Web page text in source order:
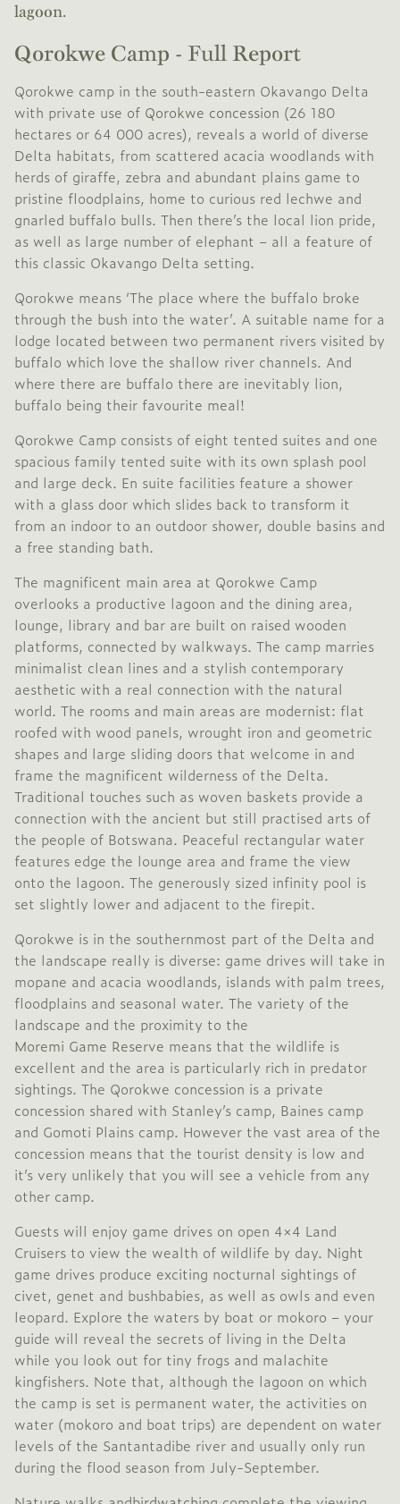
lagoon.
Qorokwe Camp - Full Report
Qorokwe camp in the south-eastern Okavango Delta
with private use of Qorokwe concession (26 180
hectares or 64 000 acres), reveals a world of diverse
Delta habitats, from scattered acacia woodlands with
herds of giraffe, zebra and abundant plains game to
pristine floodplains, home to curious red lechwe and
gnarled buffalo bulls. Then there’s the local lion pride,
as well as large number of elephant – all a feature of
this classic Okavango Delta setting.
Qorokwe means ‘The place where the buffalo broke
through the bush into the water’. A suitable name for a
lodge located between two permanent rivers visited by
buffalo which love the shallow river channels. And
where there are buffalo there are inevitably lion,
buffalo being their favourite meal!
Qorokwe Camp consists of eight tented suites and one
spacious family tented suite with its own splash pool
and large deck. En suite facilities feature a shower
with a glass door which slides back to transform it
from an indoor to an outdoor shower, double basins and
a free standing bath.
The magnificent main area at Qorokwe Camp
overlooks a productive lagoon and the dining area,
lounge, library and bar are built on raised wooden
platforms, connected by walkways. The camp marries
minimalist clean lines and a stylish contemporary
aesthetic with a real connection with the natural
world. The rooms and main areas are modernist: flat
roofed with wood panels, wrought iron and geometric
shapes and large sliding doors that welcome in and
frame the magnificent wilderness of the Delta.
Traditional touches such as woven baskets provide a
connection with the ancient but still practised arts of
the people of Botswana. Peaceful rectangular water
features edge the lounge area and frame the view
onto the lagoon. The generously sized infinity pool is
set slightly lower and adjacent to the firepit.
Qorokwe is in the southernmost part of the Delta and
the landscape really is diverse: game drives will take in
mopane and acacia woodlands, islands with palm trees,
floodplains and seasonal water. The variety of the
landscape and the proximity to the
Moremi Game Reserve means that the wildlife is
excellent and the area is particularly rich in predator
sightings. The Qorokwe concession is a private
concession shared with Stanley’s camp, Baines camp
and Gomoti Plains camp. However the vast area of the
concession means that the tourist density is low and
it’s very unlikely that you will see a vehicle from any
other camp.
Guests will enjoy game drives on open 4×4 Land
Cruisers to view the wealth of wildlife by day. Night
game drives produce exciting nocturnal sightings of
civet, genet and bushbabies, as well as owls and even
leopard. Explore the waters by boat or mokoro – your
guide will reveal the secrets of living in the Delta
while you look out for tiny frogs and malachite
kingfishers. Note that, although the lagoon on which
the camp is set is permanent water, the activities on
water (mokoro and boat trips) are dependent on water
levels of the Santantadibe river and usually only run
during the flood season from July-September.